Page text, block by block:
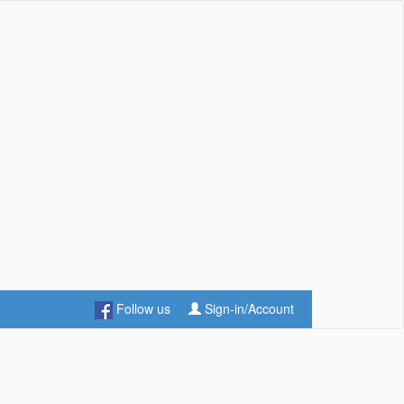
Follow us Sign-in/Account